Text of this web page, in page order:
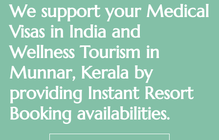
We support your Medical
Visas in India and
Wellness Tourism in
Munnar, Kerala by
providing Instant Resort
Booking availabilities.